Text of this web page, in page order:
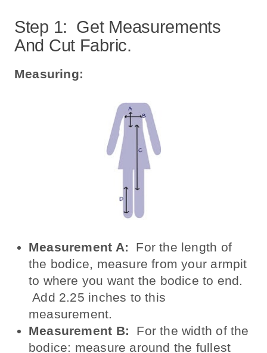
Step 1: Get Measurements
And Cut Fabric.
Measuring:
Measurement A: For the length of
the bodice, measure from your armpit
to where you want the bodice to end.
Add 2.25 inches to this
measurement.
Measurement B: For the width of the
bodice: measure around the fullest